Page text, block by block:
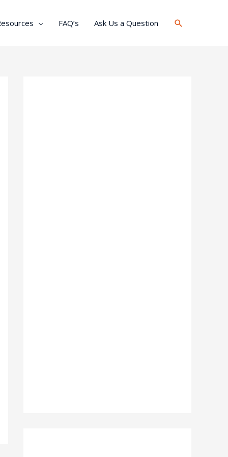
FAQ’s Ask Us a Question Search